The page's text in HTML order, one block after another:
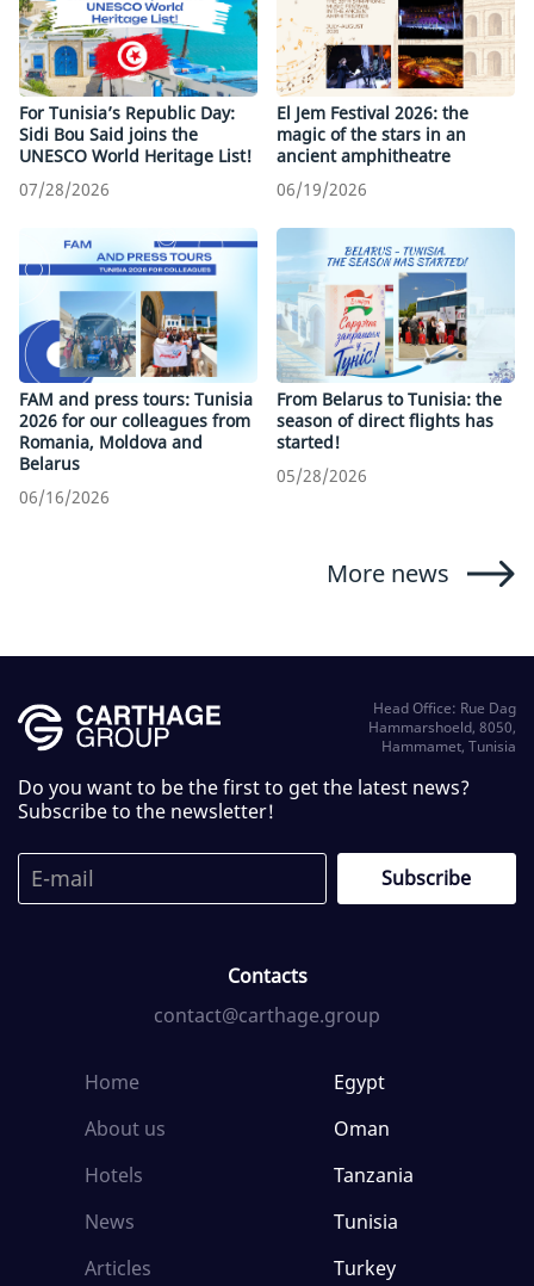
For Tunisia’s Republic Day:
Sidi Bou Said joins the
UNESCO World Heritage List!
07/28/2026
El Jem Festival 2026: the
magic of the stars in an
ancient amphitheatre
06/19/2026
FAM and press tours: Tunisia
2026 for our colleagues from
Romania, Moldova and
Belarus
06/16/2026
From Belarus to Tunisia: the
season of direct flights has
started!
05/28/2026
More news
Head Office: Rue Dag
Hammarshoeld, 8050,
Hammamet, Tunisia
Do you want to be the first to get the latest news?
Subscribe to the newsletter!
Contacts
contact@carthage.group
Home
About us
Hotels
News
Articles
Egypt
Oman
Tanzania
Tunisia
Turkey